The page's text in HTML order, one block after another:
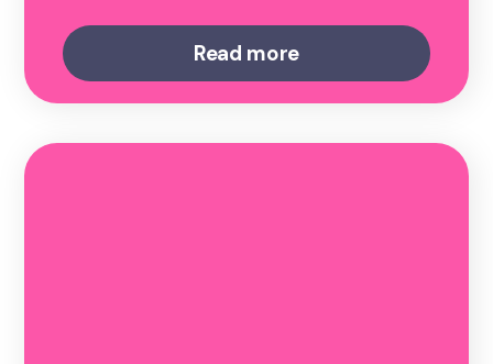
Read more